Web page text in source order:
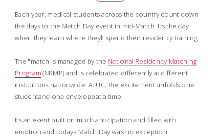
Each year, medical students across the country count down
the days to the Match Day event in mid-March. Its the day
when they learn where theyll spend their residency training.
The "match is managed by the National Residency Matching
Program (NRMP) and is celebrated differently at different
institutions nationwide. At UC, the excitement unfolds one
studentand one envelopeat a time.
Its an event built on much anticipation and filled with
emotion and todays Match Day was no exception.